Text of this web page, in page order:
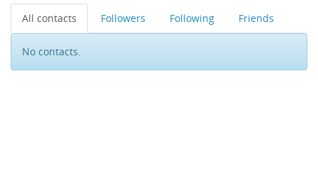
All contacts Followers Following Friends
No contacts.